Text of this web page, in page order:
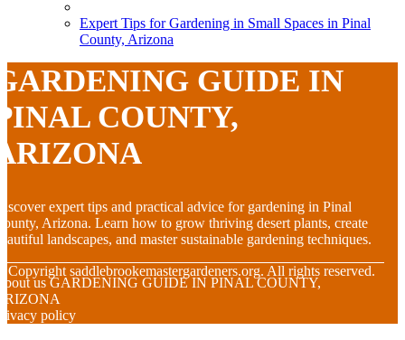
Expert Tips for Gardening in Small Spaces in Pinal
County, Arizona
GUIDE IN
COUNTY,
expert tips and practical advice for gardening in Pinal
Arizona. Learn how to grow thriving desert plants, create
landscapes, and master sustainable gardening techniques.
Copyrightsaddlebrookemastergardeners.org. All rights reserved.
us GARDENING GUIDE IN PINAL COUNTY,
policy